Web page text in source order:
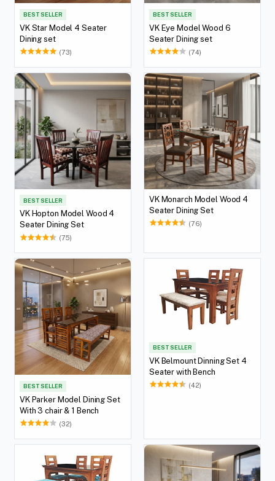
BEST SELLER
VK Star Model 4 Seater
Dining set
(73)
BEST SELLER
VK Eye Model Wood 6
Seater Dining set
(74)
BEST SELLER
VK Hopton Model Wood 4
Seater Dining Set
(75)
VK Monarch Model Wood 4
Seater Dining Set
(76)
BEST SELLER
VK Parker Model Dining Set
With 3 chair & 1 Bench
(32)
BEST SELLER
VK Belmount Dinning Set 4
Seater with Bench
(42)